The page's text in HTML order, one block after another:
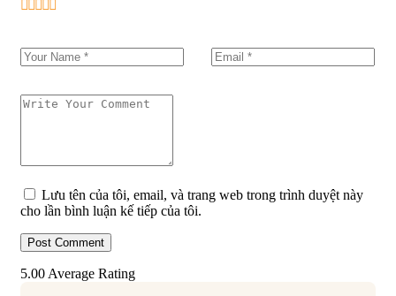
Lưu tên của tôi, email, và trang web trong trình duyệt này
cho lần bình luận kế tiếp của tôi.
5.00 Average Rating